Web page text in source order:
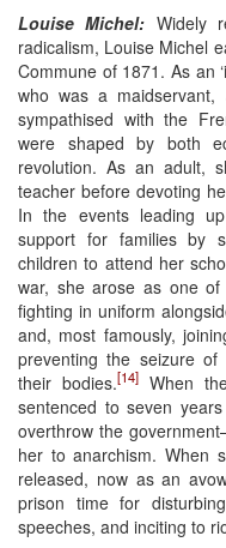
Louise Michel: Widely
radicalism, Louise Michel
Commune of 1871. As an
who was a maidservant,
sympathised with the
were shaped by both
revolution. As an adult,
teacher before devoting
In the events leading
support for families by
children to attend her
war, she arose as one
fighting in uniform
and, most famously,
preventing the seizure
their bodies.[14] When
sentenced to seven
overthrow the
her to anarchism. When
released, now as an
prison time for
speeches, and inciting to